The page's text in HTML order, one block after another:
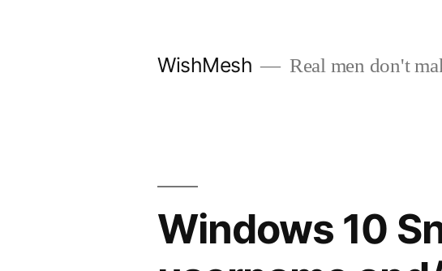
WishMesh Real men don't
Windows 10